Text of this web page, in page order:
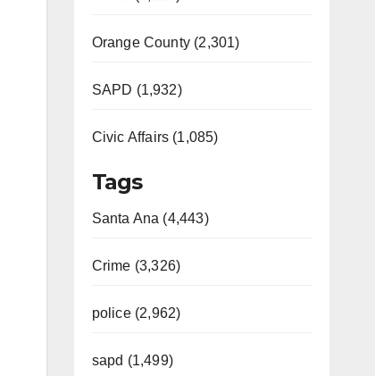
Orange County (2,301)
SAPD (1,932)
Civic Affairs (1,085)
Tags
Santa Ana (4,443)
Crime (3,326)
police (2,962)
sapd (1,499)